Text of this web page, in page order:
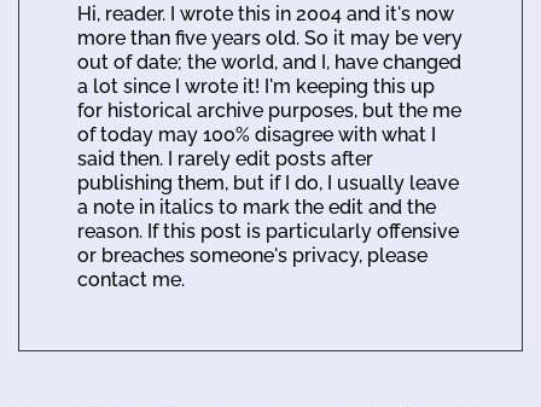
Hi, reader. I wrote this in 2004 and it's now
more than five years old. So it may be very
out of date; the world, and I, have changed
a lot since I wrote it! I'm keeping this up
for historical archive purposes, but the me
of today may 100% disagree with what I
said then. I rarely edit posts after
publishing them, but if I do, I usually leave
a note in italics to mark the edit and the
reason. If this post is particularly offensive
or breaches someone's privacy, please
contact me.